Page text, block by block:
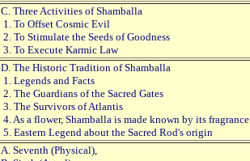
C. Three Activities of Shamballa
1. To Offset Cosmic Evil
2. To Stimulate the Seeds of Goodness
3. To Execute Karmic Law
D. The Historic Tradition of Shamballa
1. Legends and Facts
2. The Guardians of the Sacred Gates
3. The Survivors of Atlantis
4. As a flower, Shamballa is made known by its fragrance
5. Eastern Legend about the Sacred Rod's origin
A. Seventh (Physical),